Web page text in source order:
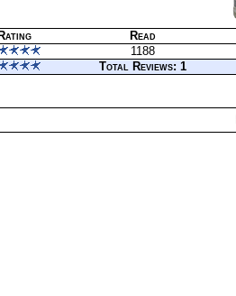
Rating Read
1188
Total Reviews: 1